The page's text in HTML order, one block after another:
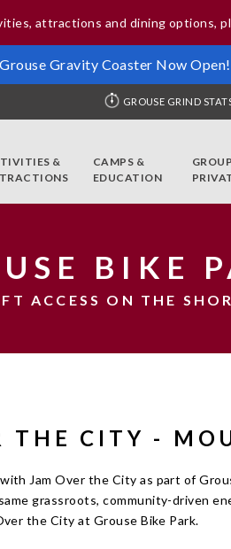
attractions and dining options,
Grouse Gravity Coaster Now Open!
&
CAMPS &
EDUCATION
GROUSE GRIND
BIKE
ACCESS ON THE
THE CITY -
Jam Over the City as part of
grassroots, community-driven
the City at Grouse Bike Park.